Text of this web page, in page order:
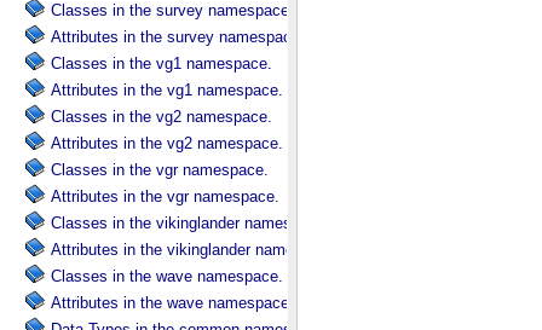
Classes in the survey namespace.
Attributes in the survey namespace.
Classes in the vg1 namespace.
Attributes in the vg1 namespace.
Classes in the vg2 namespace.
Attributes in the vg2 namespace.
Classes in the vgr namespace.
Attributes in the vgr namespace.
Classes in the vikinglander namespace.
Attributes in the vikinglander namespace.
Classes in the wave namespace.
Attributes in the wave namespace.